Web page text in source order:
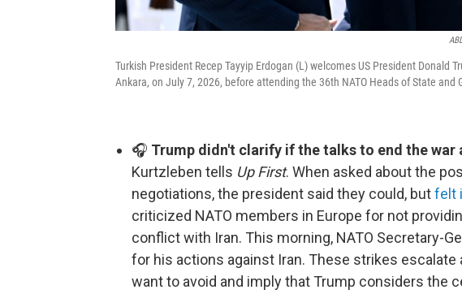
Turkish President Recep Tayyip Erdogan (L) welcomes US President Donald
Ankara, on July 7, 2026, before attending the 36th NATO Heads of State and
🎧 Trump didn't clarify if the talks to end the war
Kurtzleben tells Up First. When asked about the
negotiations, the president said they could, butfelt
criticized NATO members in Europe for not
conflict with Iran. This morning, NATO Secretary-
for his actions against Iran. These strikes
want to avoid and imply that Trump considers the